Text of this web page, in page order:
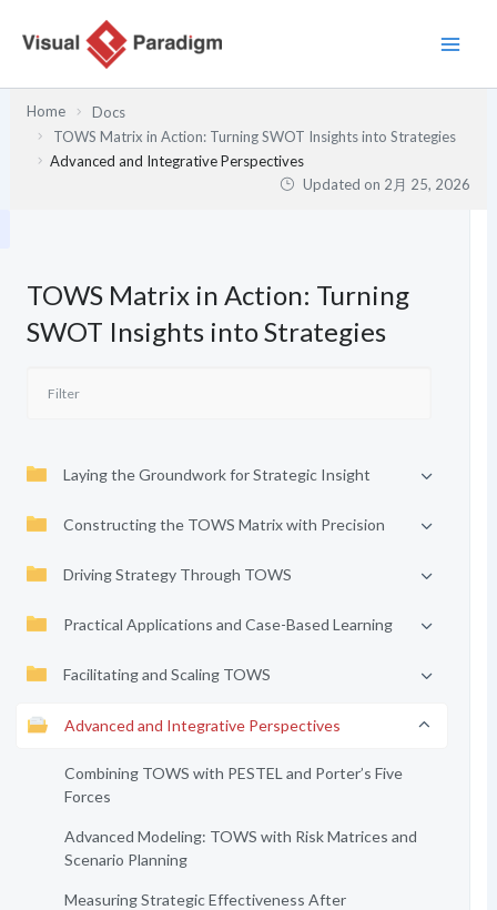
Home
Docs
TOWS Matrix in Action: Turning SWOT Insights into Strategies
Advanced and Integrative Perspectives
Updated on 2月 25, 2026
TOWS Matrix in Action: Turning
SWOT Insights into Strategies
Laying the Groundwork for Strategic Insight
Constructing the TOWS Matrix with Precision
Driving Strategy Through TOWS
Practical Applications and Case-Based Learning
Facilitating and Scaling TOWS
Advanced and Integrative Perspectives
Combining TOWS with PESTEL and Porter’s Five
Forces
Advanced Modeling: TOWS with Risk Matrices and
Scenario Planning
Measuring Strategic Effectiveness After